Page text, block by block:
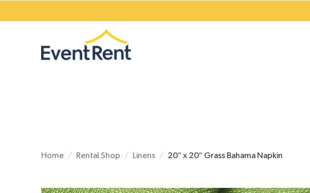
Home Rental Shop Linens 20″ x 20″ Grass Bahama Napkin